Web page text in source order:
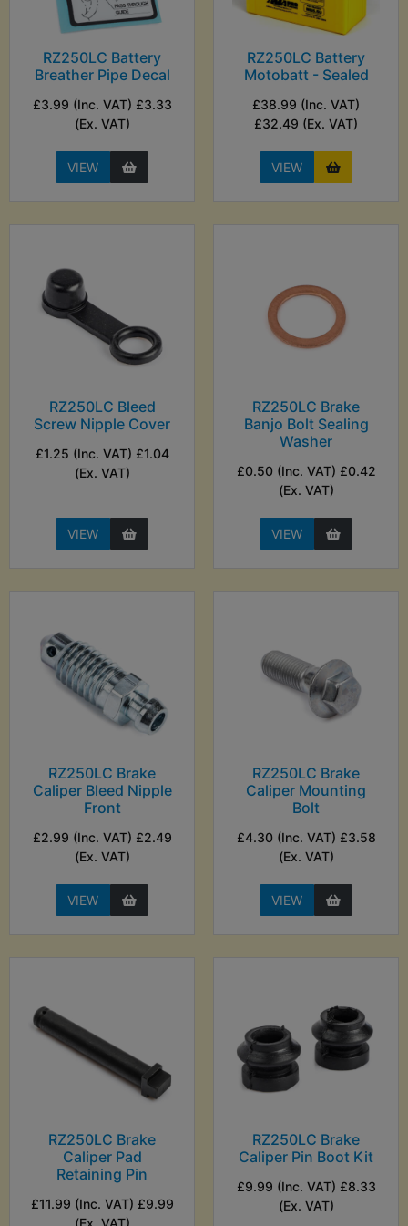
RZ250LC Battery
Breather Pipe Decal
£3.99 (Inc. VAT) £3.33
(Ex. VAT)
VIEW
RZ250LC Battery
Motobatt - Sealed
£38.99 (Inc. VAT)
£32.49 (Ex. VAT)
VIEW
RZ250LC Bleed
Screw Nipple Cover
£1.25 (Inc. VAT) £1.04
(Ex. VAT)
VIEW
RZ250LC Brake
Banjo Bolt Sealing
Washer
£0.50 (Inc. VAT) £0.42
(Ex. VAT)
VIEW
RZ250LC Brake
Caliper Bleed Nipple
Front
£2.99 (Inc. VAT) £2.49
(Ex. VAT)
VIEW
RZ250LC Brake
Caliper Mounting
Bolt
£4.30 (Inc. VAT) £3.58
(Ex. VAT)
VIEW
RZ250LC Brake
Caliper Pad
Retaining Pin
£11.99 (Inc. VAT) £9.99
(Ex. VAT)
RZ250LC Brake
Caliper Pin Boot Kit
£9.99 (Inc. VAT) £8.33
(Ex. VAT)